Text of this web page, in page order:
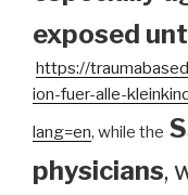
exposed
https://
ion-fuer-alle-
lang=en, while the
physicians,